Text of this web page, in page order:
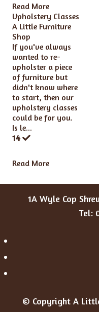
Read More
Upholstery Classes
A Little Furniture
Shop
If you've always
wanted to re-
upholster a piece
of furniture but
didn't know where
to start, then our
upholstery classes
could be for you.
Is le...
14
Read More
1A Wyle Cop
Tel:
© Copyright A